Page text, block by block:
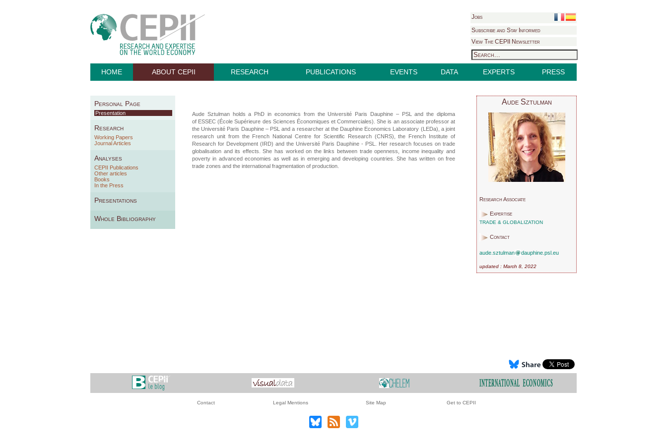
Jobs
Subscribe and Stay Informed
View The CEPII Newsletter
HOME ABOUT CEPII RESEARCH PUBLICATIONS EVENTS DATA EXPERTS PRESS
Personal Page
Presentation
Research
Working Papers
Journal Articles
Analyses
CEPII Publications
Other articles
Books
In the Press
Presentations
Whole Bibliography
Aude Sztulman
Research Associate
Expertise
TRADE & GLOBALIZATION
Contact
aude.sztulman dauphine.psl.eu
updated : March 8, 2022
Aude Sztulman holds a PhD in economics from the Université Paris Dauphine – PSL and the diploma
of ESSEC (École Supérieure des Sciences Économiques et Commerciales). She is an associate professor at
the Université Paris Dauphine – PSL and a researcher at the Dauphine Economics Laboratory (LEDa), a joint
research unit from the French National Centre for Scientific Research (CNRS), the French Institute of
Research for Development (IRD) and the Université Paris Dauphine - PSL. Her research focuses on trade
globalisation and its effects. She has worked on the links between trade openness, income inequality and
poverty in advanced economies as well as in emerging and developing countries. She has written on free
trade zones and the international fragmentation of production.
Contact Legal Mentions Site Map Get to CEPII